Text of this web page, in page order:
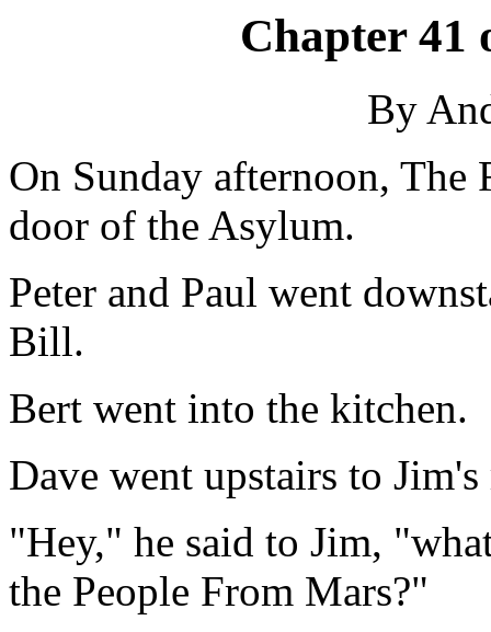
Chapter 41
By
On Sunday afternoon,
door of the Asylum.
Peter and Paul went
Bill.
Bert went into the kitchen.
Dave went upstairs to
"Hey," he said to Jim,
the People From Mars?"